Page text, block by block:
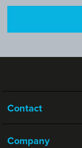
Contact
Company